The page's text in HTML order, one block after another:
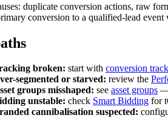
duplicate conversion actions, raw
conversion to a qualified-lead
broken: start with conversion
segmented or starved: review the
groups misshaped: see asset groups —
unstable: check Smart Bidding for
cannibalisation suspected: